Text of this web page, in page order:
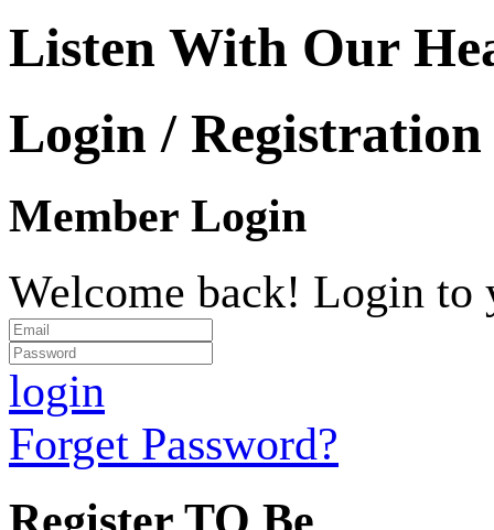
Listen With Our
Login / Registration
Member Login
Welcome back! Login to
login
Forget Password?